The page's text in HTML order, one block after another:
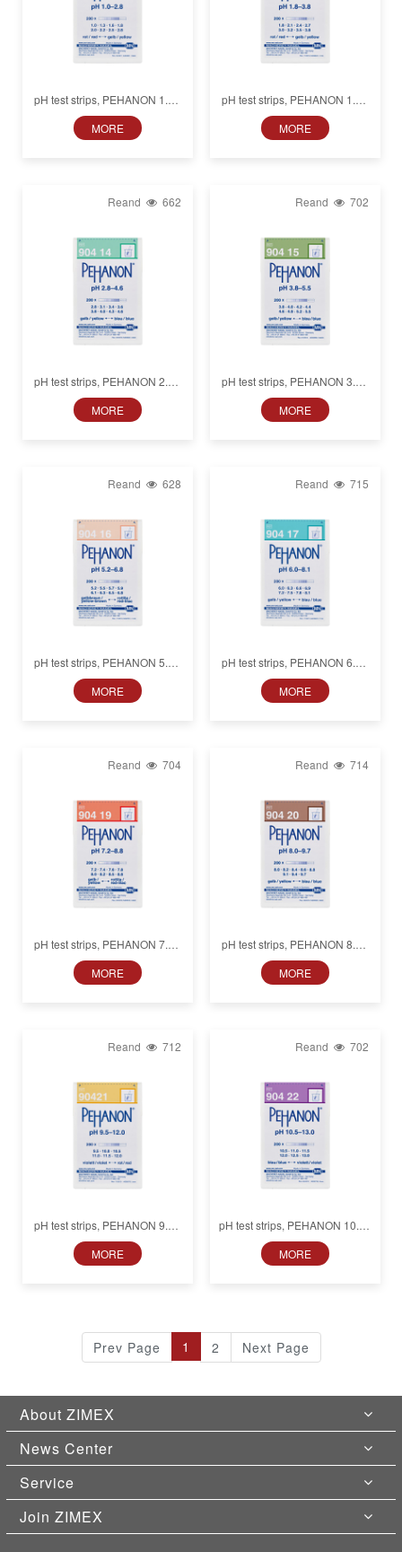
pH test strips, PEHANON 1.0–
2.8, for colored samples
MORE
pH test strips, PEHANON 1.8–
3.8, for colored samples
MORE
Reand 662
pH test strips, PEHANON 2.8–
4.6, for colored samples
MORE
Reand 702
pH test strips, PEHANON 3.8–
5.5, for colored samples
MORE
Reand 628
pH test strips, PEHANON 5.2–
6.8, for colored samples
MORE
Reand 715
pH test strips, PEHANON 6.0–
8.1, for colored samples
MORE
Reand 704
pH test strips, PEHANON 7.2–
8.8, for colored samples
MORE
Reand 714
pH test strips, PEHANON 8.0–
9.7, for colored samples
MORE
Reand 712
pH test strips, PEHANON 9.5–
12.0, for colored samples
MORE
Reand 702
pH test strips, PEHANON 10.5–
13.0, for colored samples
MORE
Prev Page 1 2 Next Page
About ZIMEX
News Center
Service
Join ZIMEX